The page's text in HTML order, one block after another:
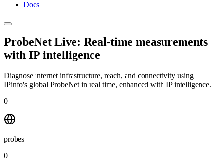
Docs
ProbeNet Live: Real-time measurements
with IP intelligence
Diagnose internet infrastructure, reach, and connectivity using
IPinfo's global ProbeNet in real time, enhanced with IP intelligence.
0
probes
0